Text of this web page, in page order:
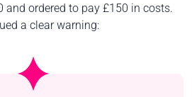
and ordered to pay £150 in costs.
a clear warning: